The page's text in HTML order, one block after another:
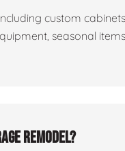
custom
seasonal
remodel?